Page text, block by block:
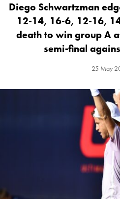
Diego Schwartzman
12-14, 16-6, 12-16,
death to win group A
semi-final
25 May